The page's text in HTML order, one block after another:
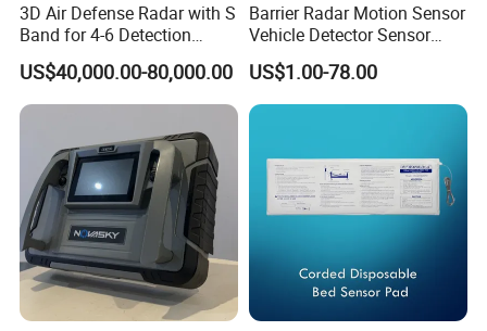
, you may receive guarantee of the product within 2 year a
fter the date of purchase;
> Lifetime maintenance-
lifetime maintenance service is implemented on all factory
series products. We offer maintenance of machine which
surpasses the maintenance period or has manual damage
with material and lab
Case show
3D Air Defense Radar with S
Band for 4-6 Detection
Range
US$40,000.00-80,000.00
Barrier Radar Motion Sensor
Vehicle Detector Sensor
Alternative to Loop Detector
US$1.00-78.00